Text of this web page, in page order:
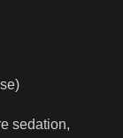
sedation,